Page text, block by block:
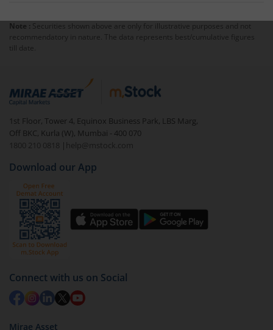
choose to keep a digital ePRAN copy, which serves the
same purpose as the physical card.
Following these steps will secure your PRAN card,
Note : Securities shown above are only for illustrative purposes and not
recommendatory in nature. The data represents best/cumulative figures
till date.
1st Floor, Tower 4, Equinox Business Park, LBS Marg,
Off BKC, Kurla (W), Mumbai - 400 070
1800 210 0818
| help@mstock.com
Download our App
Connect with us on Social
Mirae Asset